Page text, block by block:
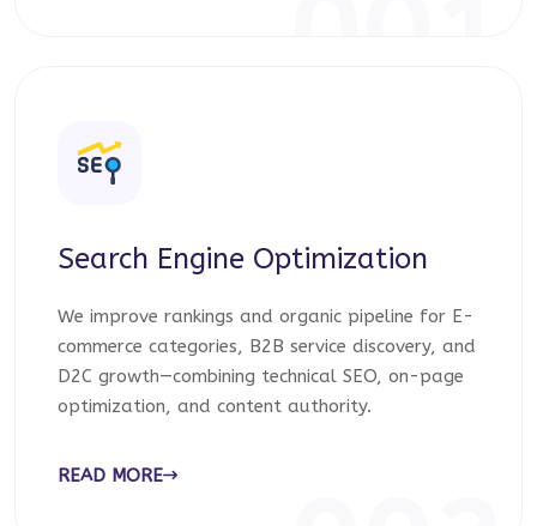
Search Engine Optimization
We improve rankings and organic pipeline for E-
commerce categories, B2B service discovery, and
D2C growth—combining technical SEO, on-page
optimization, and content authority.
READ MORE